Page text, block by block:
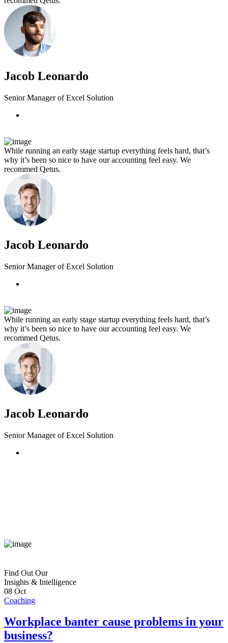
Jacob Leonardo
Senior Manager of Excel Solution
While running an early stage startup everything feels hard, that’s
why it’s been so nice to have our accounting feel easy. We
recommed Qetus.
Jacob Leonardo
Senior Manager of Excel Solution
While running an early stage startup everything feels hard, that’s
why it’s been so nice to have our accounting feel easy. We
recommed Qetus.
Jacob Leonardo
Senior Manager of Excel Solution
Find Out Our
Insights & Intelligence
08 Oct
Coaching
Workplace banter cause problems in your
business?